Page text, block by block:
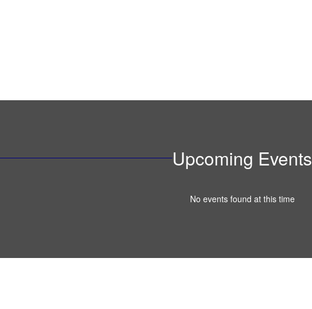
Upcoming Events
No events found at this time